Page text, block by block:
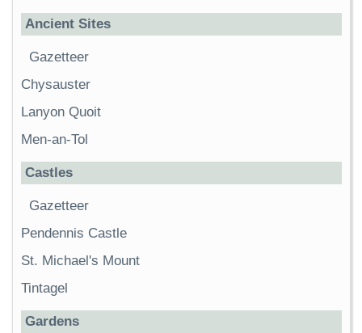
Ancient Sites
Gazetteer
Chysauster
Lanyon Quoit
Men-an-Tol
Castles
Gazetteer
Pendennis Castle
St. Michael's Mount
Tintagel
Gardens